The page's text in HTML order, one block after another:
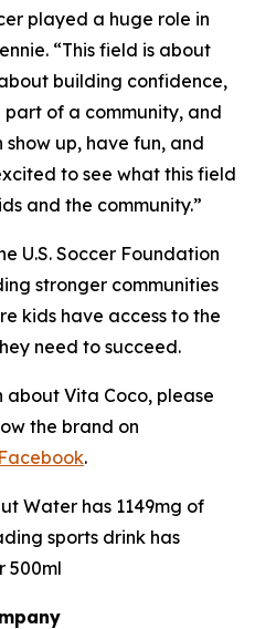
played a huge role in
“This field is about
building confidence,
of a community, and
show up, have fun, and
to see what this field
and the community.”
U.S. Soccer Foundation
stronger communities
kids have access to the
need to succeed.
Vita Coco, please
the brand on
Facebook.
Water has 1149mg of
sports drink has
500ml